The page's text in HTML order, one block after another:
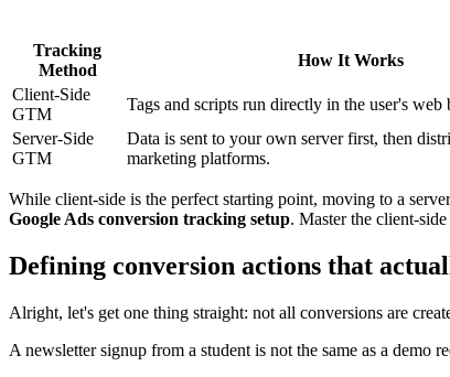
Tracking
Method
How It Works
Client-Side
GTM
Tags and scripts run directly in the user's web
Server-Side
GTM
Data is sent to your own server first, then
marketing platforms.
While client-side is the perfect starting point, moving to a
Google Ads conversion tracking setup. Master the client-
Defining conversion actions that
Alright, let's get one thing straight: not all conversions are
A newsletter signup from a student is not the same as a demo